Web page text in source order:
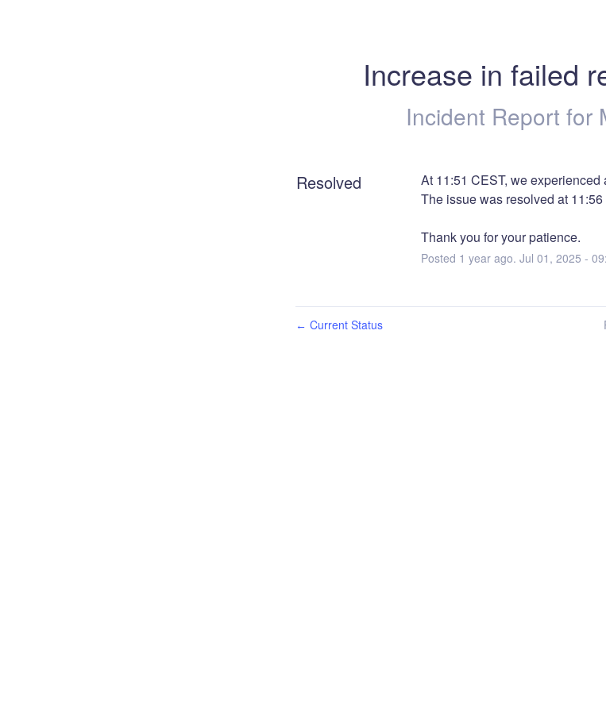
Increase in failed
Incident Report for
Resolved
At 11:51 CEST, we
The issue was resolved at 11:56
Thank you for your patience.
Posted 1 year ago. Jul 01 , 2025 -
← Current Status